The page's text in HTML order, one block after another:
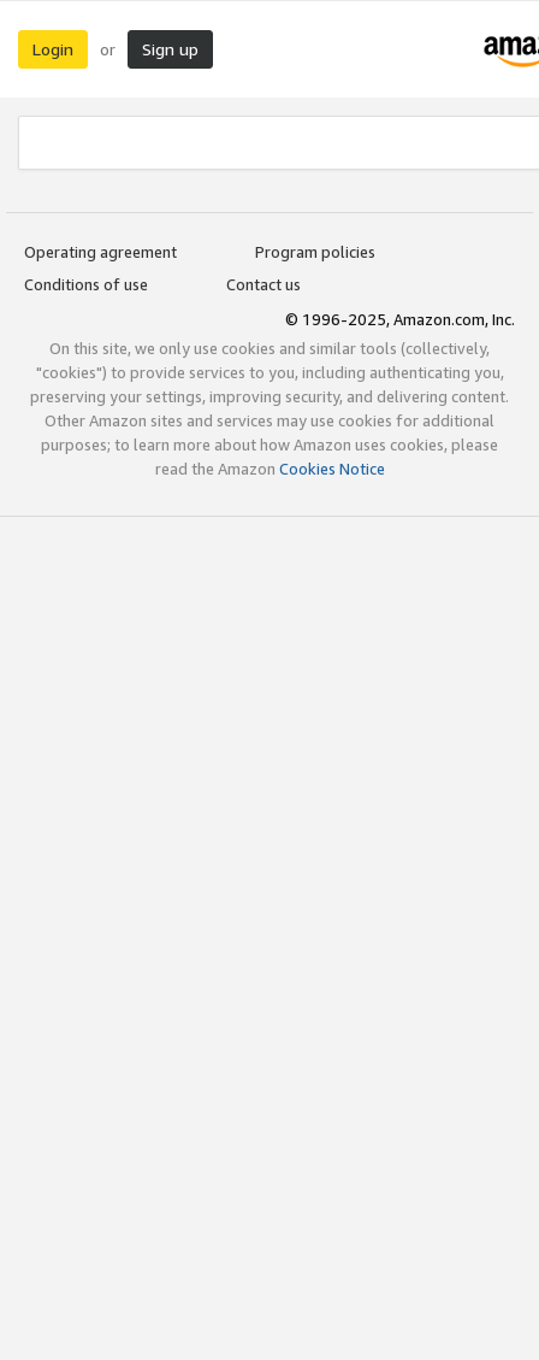
Login or Sign up
Operating agreement
Program policies
Conditions of use
Contact us
© 1996-2025, Amazon.com, Inc.
On this site, we only use cookies and similar tools (collectively,
"cookies") to provide services to you, including authenticating you,
preserving your settings, improving security, and delivering content.
Other Amazon sites and services may use cookies for additional
purposes; to learn more about how Amazon uses cookies, please
read the Amazon Cookies Notice